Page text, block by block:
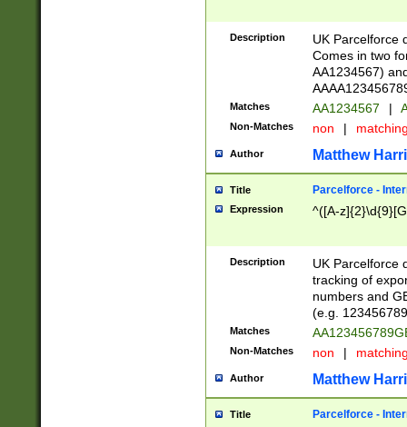
Description
UK Parcelforce
Comes in two
AA1234567)
Matches AA1234567 |
Non-Matches non |
Author Matthew
Title Parcelforce -
Expression ^([A-
Description
UK Parcelforce
tracking of
numbers and
(e.g.
Matches
Non-Matches non |
Author Matthew
Title Parcelforce -